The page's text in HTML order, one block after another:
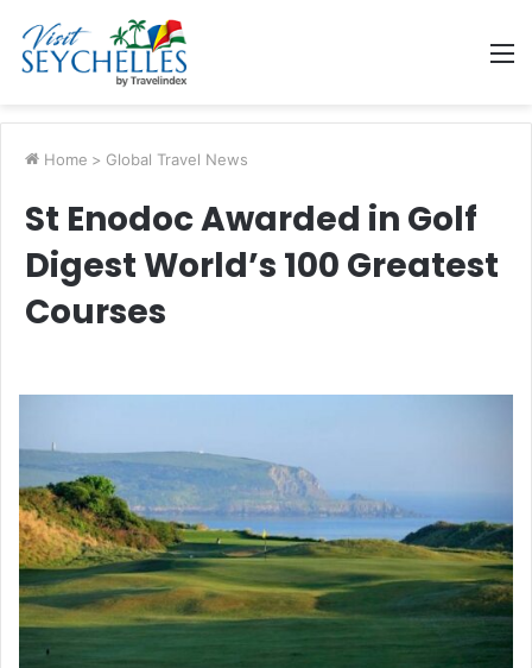
Home > Global Travel News
St Enodoc Awarded in Golf
Digest World’s 100 Greatest
Courses